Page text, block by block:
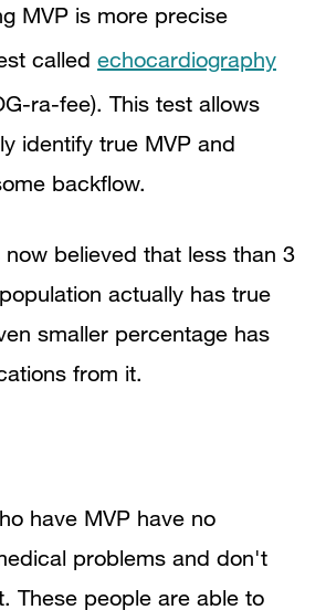
MVP is more precise
called echocardiography
ra-fee). This test allows
identify true MVP and
backflow.
believed that less than 3
actually has true
smaller percentage has
from it.
have MVP have no
problems and don't
These people are able to